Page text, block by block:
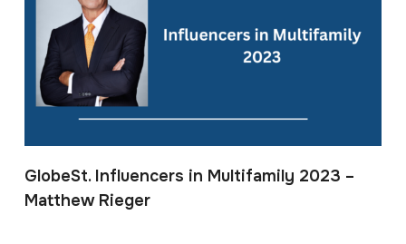
GlobeSt. Influencers in Multifamily 2023 –
Matthew Rieger